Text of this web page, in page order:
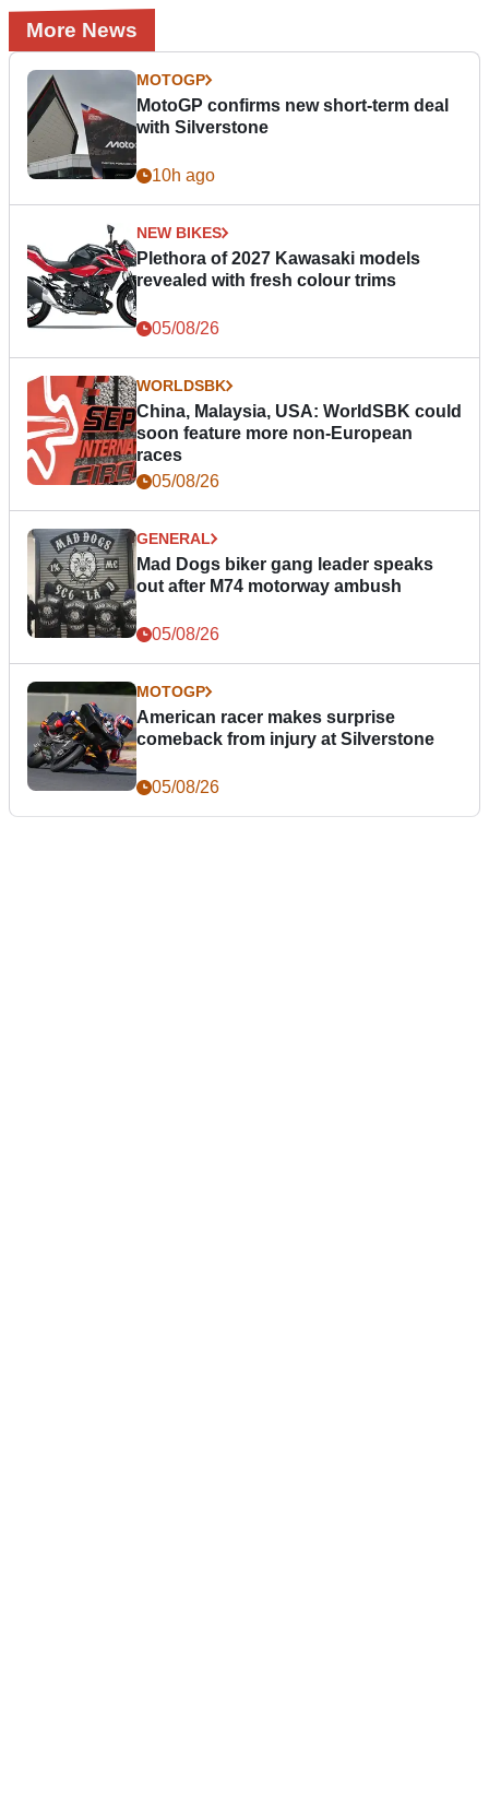
More News
MOTOGP
MotoGP confirms new short-term deal
with Silverstone
10h ago
NEW BIKES
Plethora of 2027 Kawasaki models
revealed with fresh colour trims
05/08/26
WORLDSBK
China, Malaysia, USA: WorldSBK could
soon feature more non-European
races
05/08/26
GENERAL
Mad Dogs biker gang leader speaks
out after M74 motorway ambush
05/08/26
MOTOGP
American racer makes surprise
comeback from injury at Silverstone
05/08/26